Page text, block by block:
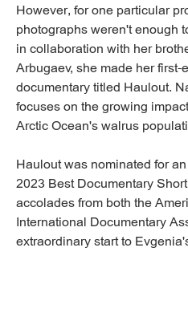
However, for one particular
photographs weren't enough
in collaboration with her
Arbugaev, she made her
documentary titled Haulout.
focuses on the growing
Arctic Ocean's walrus
Haulout was nominated for
2023 Best Documentary
accolades from both the
International Documentary
extraordinary start to